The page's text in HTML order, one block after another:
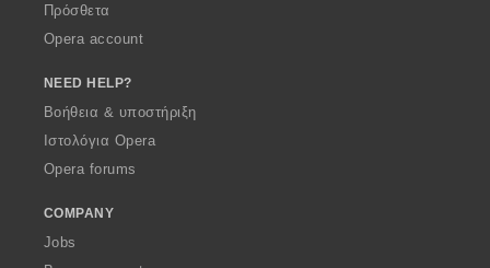
Πρόσθετα
Opera account
NEED HELP?
Βοήθεια & υποστήριξη
Ιστολόγια Opera
Opera forums
COMPANY
Jobs